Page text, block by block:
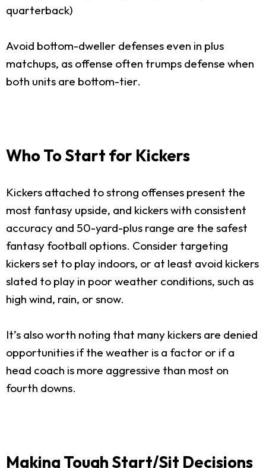
quarterback)
Avoid bottom-dweller defenses even in plus
matchups, as offense often trumps defense when
both units are bottom-tier.
Who To Start for Kickers
Kickers attached to strong offenses present the
most fantasy upside, and kickers with consistent
accuracy and 50-yard-plus range are the safest
fantasy football options. Consider targeting
kickers set to play indoors, or at least avoid kickers
slated to play in poor weather conditions, such as
high wind, rain, or snow.
It’s also worth noting that many kickers are denied
opportunities if the weather is a factor or if a
head coach is more aggressive than most on
fourth downs.
Making Tough Start/Sit Decisions